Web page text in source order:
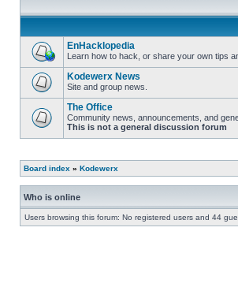
EnHacklopedia
Learn how to hack, or share your own tips
Kodewerx News
Site and group news.
The Office
Community news, announcements, and
This is not a general discussion forum
Board index » Kodewerx
Who is online
Users browsing this forum: No registered users and 44